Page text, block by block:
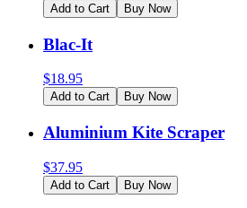
Add to Cart Buy Now
Blac-It
$18.95
Add to Cart Buy Now
Aluminium Kite Scraper
$37.95
Add to Cart Buy Now